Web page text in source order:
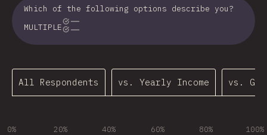
Which of the following options describe you?
MULTIPLE
All Respondents vs. Yearly Income vs.
0% 20% 40% 60% 80% 100%